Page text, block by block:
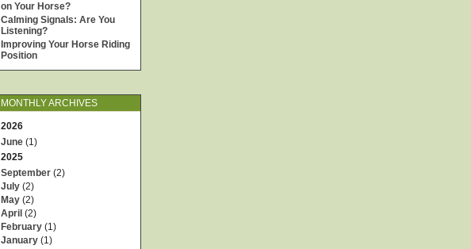
on Your Horse?
Calming Signals: Are You
Listening?
Improving Your Horse Riding
Position
MONTHLY ARCHIVES
2026
June (1)
2025
September (2)
July (2)
May (2)
April (2)
February (1)
January (1)